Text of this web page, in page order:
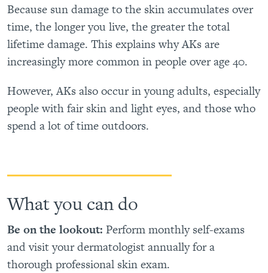
Because sun damage to the skin accumulates over
time, the longer you live, the greater the total
lifetime damage. This explains why AKs are
increasingly more common in people over age 40.
However, AKs also occur in young adults, especially
people with fair skin and light eyes, and those who
spend a lot of time outdoors.
What you can do
Be on the lookout: Perform monthly self-exams
and visit your dermatologist annually for a
thorough professional skin exam.